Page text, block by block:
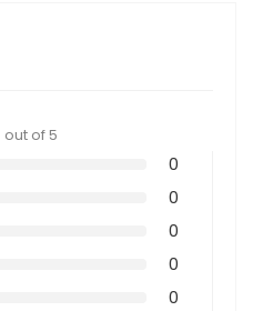
out of 5
0
0
0
0
0